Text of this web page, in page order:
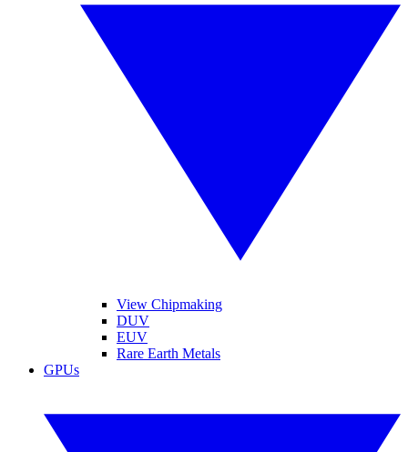
View Chipmaking
DUV
EUV
Rare Earth Metals
GPUs